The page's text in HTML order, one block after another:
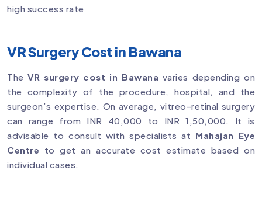
high success rate
VR Surgery Cost in Bawana
TheVR surgery cost in Bawana varies depending on
the complexity of the procedure, hospital, and the
surgeon’s expertise. On average, vitreo-retinal surgery
can range from INR 40,000 to INR 1,50,000. It is
advisable to consult with specialists at Mahajan Eye
Centre to get an accurate cost estimate based on
individual cases.